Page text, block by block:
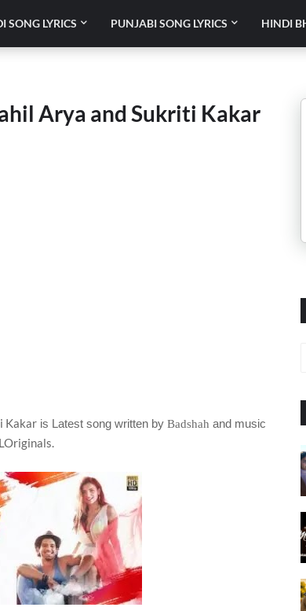
SONG LYRICS PUNJABI SONG LYRICS HINDI
Arya and Sukriti Kakar
Kakar is Latest song written by Badshah and music